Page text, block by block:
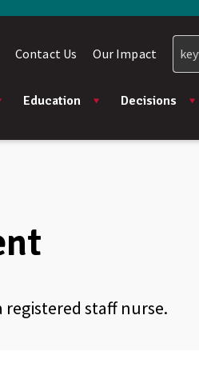
Education Decisions
Contact Us Our Impact
registered staff nurse.